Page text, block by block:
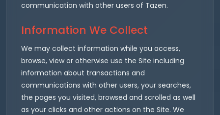
communication with other users of Tazen.
Information We Collect
We may collect information while you access,
browse, view or otherwise use the Site including
information about transactions and
communications with other users, your searches,
the pages you visited, browsed and scrolled as well
as your clicks and other actions on the Site. We